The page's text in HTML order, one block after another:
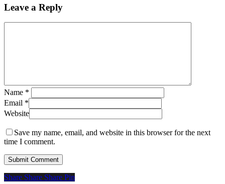
Leave a Reply
Name *
Email *
Website
Save my name, email, and website in this browser for the next
time I comment.
Share
Share Share Share Pin